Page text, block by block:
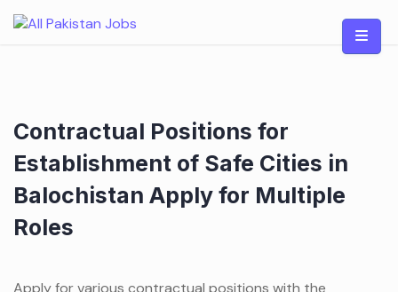
to
Contractual Positions for
Establishment of Safe Cities in
Balochistan Apply for Multiple
Roles
Apply for various contractual positions with the